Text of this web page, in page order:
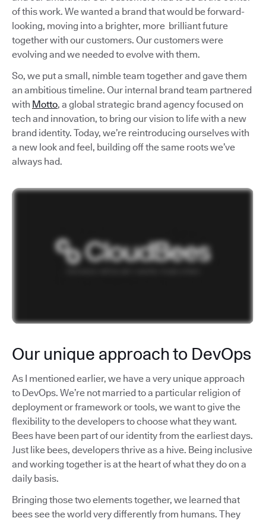
of this work. We wanted a brand that would be forward-
looking, moving into a brighter, more brilliant future
together with our customers. Our customers were
evolving and we needed to evolve with them.
So, we put a small, nimble team together and gave them
an ambitious timeline. Our internal brand team partnered
with Motto, a global strategic brand agency focused on
tech and innovation, to bring our vision to life with a new
brand identity. Today, we’re reintroducing ourselves with
a new look and feel, building off the same roots we’ve
always had.
Our unique approach to DevOps
As I mentioned earlier, we have a very unique approach
to DevOps. We’re not married to a particular religion of
deployment or framework or tools, we want to give the
flexibility to the developers to choose what they want.
Bees have been part of our identity from the earliest days.
Just like bees, developers thrive as a hive. Being inclusive
and working together is at the heart of what they do on a
daily basis.
Bringing those two elements together, we learned that
bees see the world very differently from humans. They